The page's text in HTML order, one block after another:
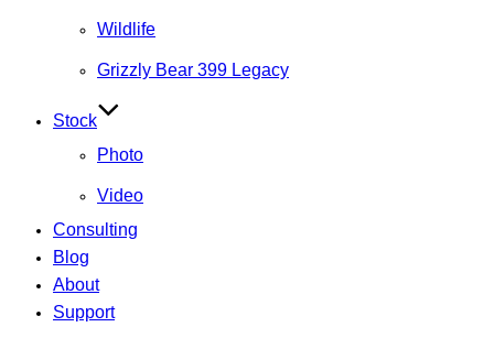
Wildlife
Grizzly Bear 399 Legacy
Stock
Photo
Video
Consulting
Blog
About
Support